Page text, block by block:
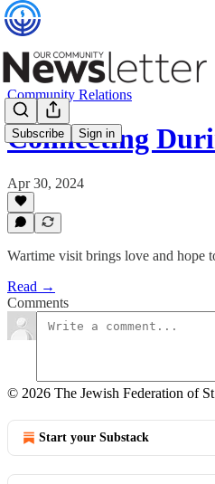
Subscribe Sign in
Community Relations
Connecting
Apr 30, 2024
Wartime visit brings love and hope
Read →
Comments
© 2026 The Jewish Federation of
Start your Substack